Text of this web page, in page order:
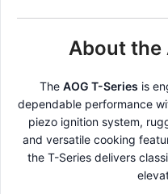
About the
The AOG T-Series is
dependable performance
piezo ignition system,
and versatile cooking
the T-Series delivers